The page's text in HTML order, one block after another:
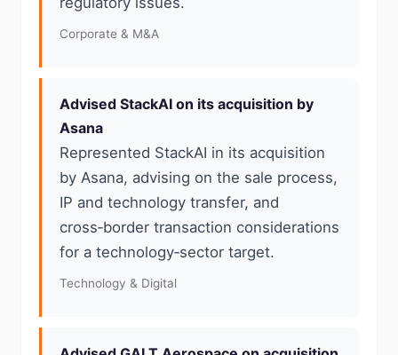
Corporate & M&A
Advised StackAI on its acquisition by
Asana
Represented StackAI in its acquisition
by Asana, advising on the sale process,
IP and technology transfer, and
cross‑border transaction considerations
for a technology‑sector target.
Technology & Digital